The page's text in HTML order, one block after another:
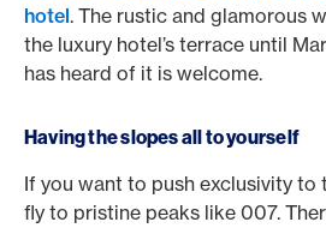
hotel. The rustic and glamorous
the luxury hotel’s terrace until
has heard of it is welcome.
Having the slopes all to yourself
If you want to push exclusivity to
fly to pristine peaks like 007.